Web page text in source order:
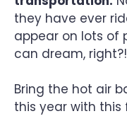
they have ever
appear on lots of
can dream, right?!
Bring the hot air
this year with this